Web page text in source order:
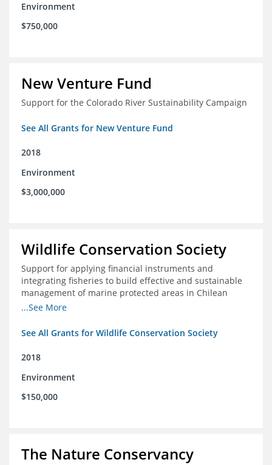
Environment
$750,000
New Venture Fund
Support for the Colorado River Sustainability Campaign
See All Grants for New Venture Fund
2018
Environment
$3,000,000
Wildlife Conservation Society
Support for applying financial instruments and
integrating fisheries to build effective and sustainable
management of marine protected areas in Chilean
Patagonia
...See More
See All Grants for Wildlife Conservation Society
2018
Environment
$150,000
The Nature Conservancy